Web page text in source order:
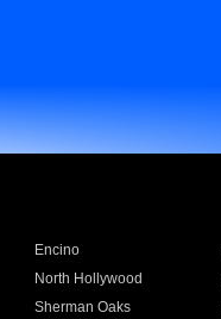
Encino
North Hollywood
Sherman Oaks